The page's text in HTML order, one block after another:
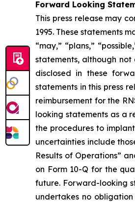
Forward Looking
This press release may
1995. These statements
“may,” “plans,”
statements, although
disclosed in these
statements in this press
reimbursement for the
looking statements as a
the procedures to
uncertainties include
Results of Operations”
on Form 10-Q for the
future. Forward-looking
undertakes no